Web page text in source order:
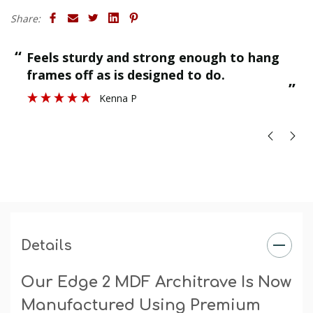
Finish : The primed finish will require an undercoat and
final paint finish.
Share:
“ Finished as required and quality is great.
Stuart H
Details
Our Edge 2 MDF Architrave Is Now
Manufactured Using Premium